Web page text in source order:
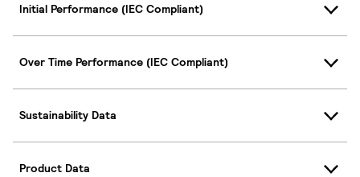
Initial Performance (IEC Compliant)
Over Time Performance (IEC Compliant)
Sustainability Data
Product Data